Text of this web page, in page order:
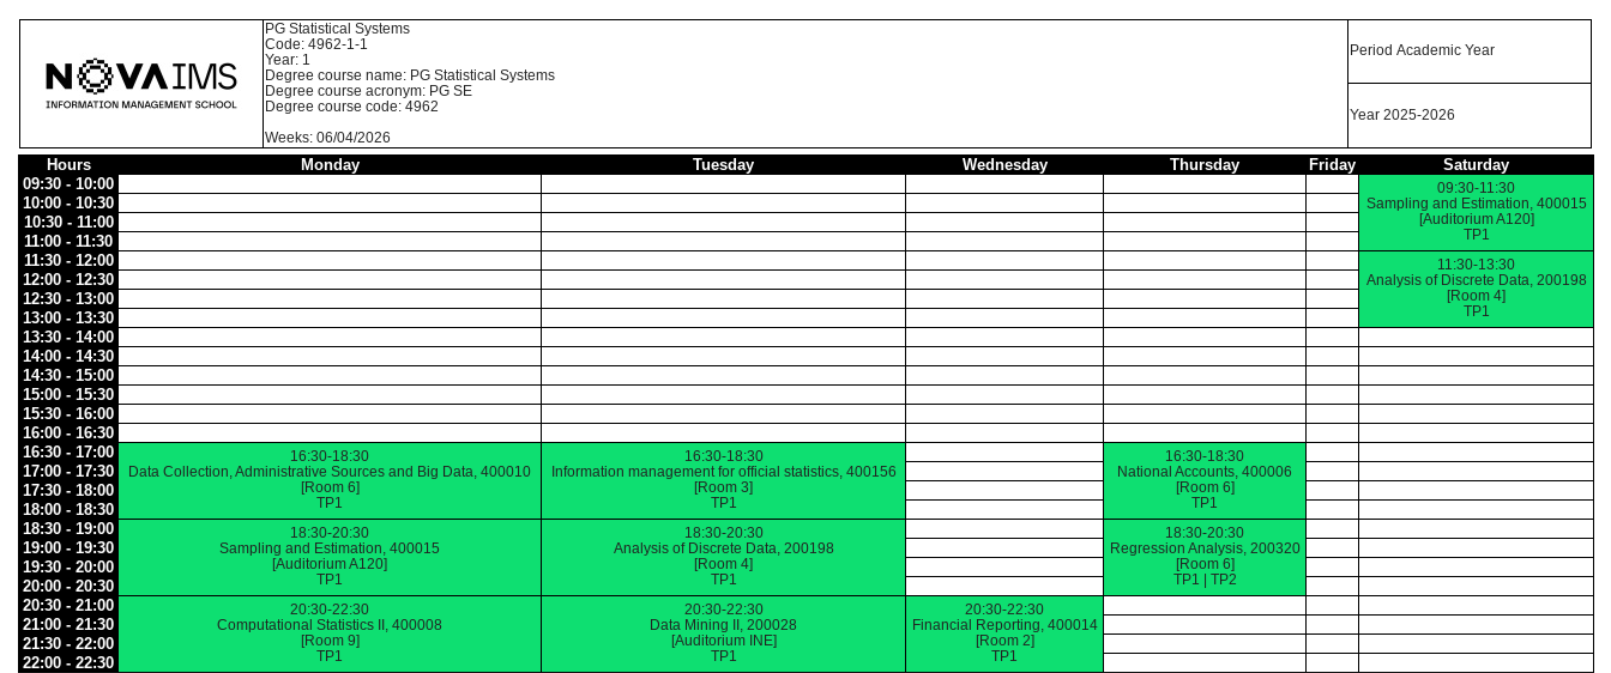
PG Statistical Systems
Code: 4962-1-1
Year: 1
Degree course name: PG Statistical Systems
Degree course acronym: PG SE
Degree course code: 4962
Weeks: 06/04/2026
Period Academic Year
Year 2025-2026
Hours Monday Tuesday Wednesday Thursday Friday
Saturday
09:30 - 10:00
09:30-11:30
Sampling and Estimation, 400015
[Auditorium A120]
TP1
10:00 - 10:30
10:30 - 11:00
11:00 - 11:30
11:30 - 12:00
11:30-13:30
Analysis of Discrete Data, 200198
[Room 4]
TP1
12:00 - 12:30
12:30 - 13:00
13:00 - 13:30
13:30 - 14:00
14:00 - 14:30
14:30 - 15:00
15:00 - 15:30
15:30 - 16:00
16:00 - 16:30
16:30 - 17:00
16:30-18:30
Data Collection, Administrative Sources and Big Data, 400010
[Room 6]
TP1
16:30-18:30
Information management for official statistics, 400156
[Room 3]
TP1
16:30-18:30
National Accounts, 400006
[Room 6]
TP1
17:00 - 17:30
17:30 - 18:00
18:00 - 18:30
18:30 - 19:00
18:30-20:30
Sampling and Estimation, 400015
[Auditorium A120]
TP1
18:30-20:30
Analysis of Discrete Data, 200198
[Room 4]
TP1
18:30-20:30
Regression Analysis, 200320
[Room 6]
TP1 | TP2
19:00 - 19:30
19:30 - 20:00
20:00 - 20:30
20:30 - 21:00
20:30-22:30
Computational Statistics II, 400008
[Room 9]
TP1
20:30-22:30
Data Mining II, 200028
[Auditorium INE]
TP1
20:30-22:30
Financial Reporting, 400014
[Room 2]
TP1
21:00 - 21:30
21:30 - 22:00
22:00 - 22:30